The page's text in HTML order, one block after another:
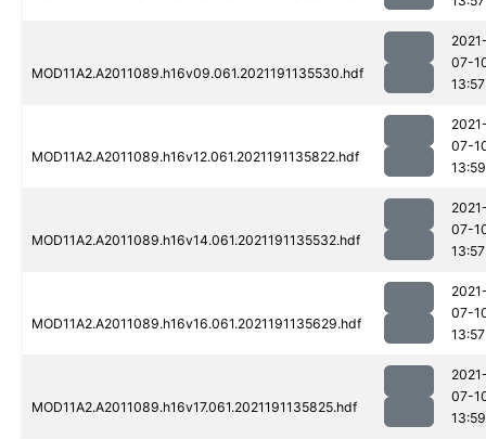
MOD11A2.A2011089.h16v09.061.2021191135530.hdf
07-
13:57
MOD11A2.A2011089.h16v12.061.2021191135822.hdf
07-
13:59
MOD11A2.A2011089.h16v14.061.2021191135532.hdf
07-
13:57
MOD11A2.A2011089.h16v16.061.2021191135629.hdf
07-
13:57
MOD11A2.A2011089.h16v17.061.2021191135825.hdf
07-
13:59